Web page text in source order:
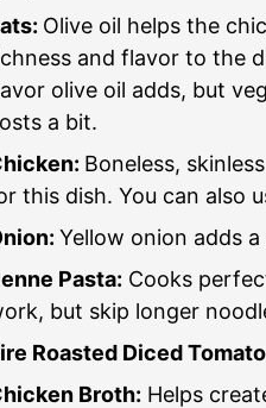
Olive oil helps the
and flavor to the
olive oil adds, but
a bit.
Boneless,
this dish. You can also
Yellow onion adds
Pasta: Cooks
but skip longer
Roasted Diced
Broth: Helps